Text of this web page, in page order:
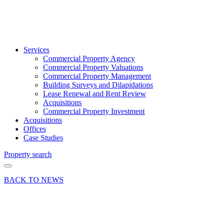
Services
Commercial Property Agency
Commercial Property Valuations
Commercial Property Management
Building Surveys and Dilapidations
Lease Renewal and Rent Review
Acquisitions
Commercial Property Investment
Acquisitions
Offices
Case Studies
Property search
BACK TO NEWS